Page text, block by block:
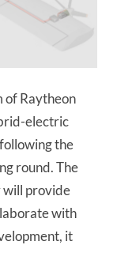
of Raytheon
electric
the
round. The
will provide
with
it